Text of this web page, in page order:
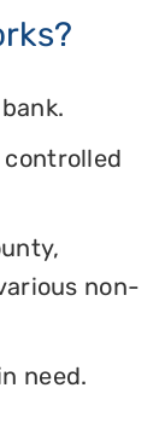
non-
need.